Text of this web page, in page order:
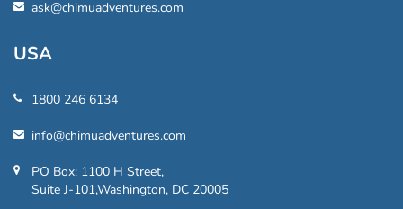
ask@chimuadventures.com
USA
1800 246 6134
info@chimuadventures.com
PO Box: 1100 H Street,
Suite J-101,Washington, DC 20005